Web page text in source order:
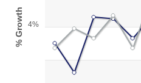
The chart has 1 X axis
The chart has 1 Y axis
% Growth 4%